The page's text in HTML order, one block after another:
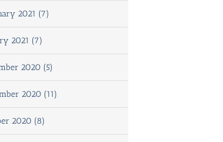
2021 (7)
2021 (7)
2020 (5)
2020 (11)
2020 (8)